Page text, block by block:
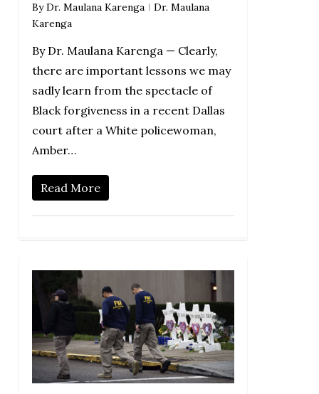
By Dr. Maulana Karenga
Dr. Maulana
Karenga
By Dr. Maulana Karenga — Clearly,
there are important lessons we may
sadly learn from the spectacle of
Black forgiveness in a recent Dallas
court after a White policewoman,
Amber…
Read More